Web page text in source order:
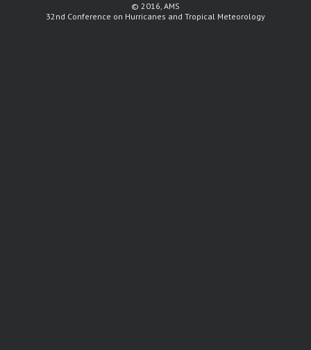
© 2016, AMS
32nd Conference on Hurricanes and Tropical Meteorology